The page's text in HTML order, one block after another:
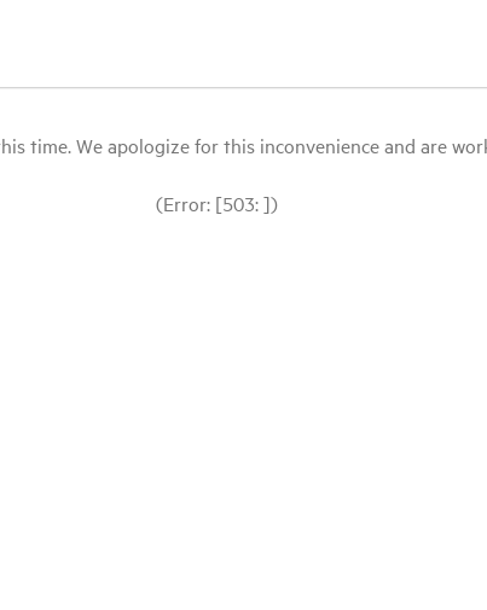
time. We apologize for this inconvenience and are
(Error: [503: ])